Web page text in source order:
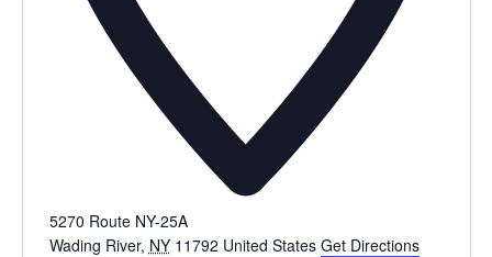
5270 Route NY-25A
Wading River, NY 11792 United States Get Directions